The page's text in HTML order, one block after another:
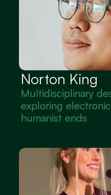
Norton King
Multidisciplinary
exploring
humanist ends